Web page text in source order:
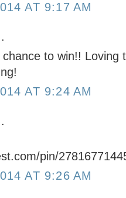
AT 9:17 AM
to win!! Loving
AT 9:24 AM
pin/
AT 9:26 AM